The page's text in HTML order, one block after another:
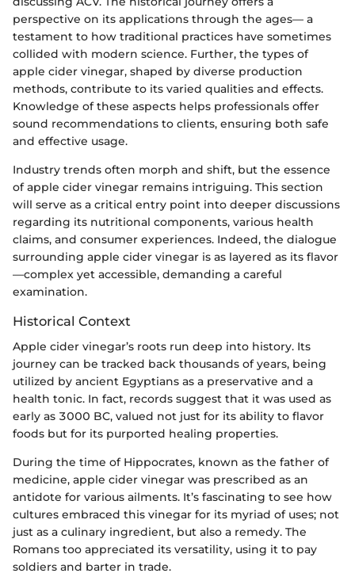
perspective on its applications through the ages— a
testament to how traditional practices have sometimes
collided with modern science. Further, the types of
apple cider vinegar, shaped by diverse production
methods, contribute to its varied qualities and effects.
Knowledge of these aspects helps professionals offer
sound recommendations to clients, ensuring both safe
and effective usage.
Industry trends often morph and shift, but the essence
of apple cider vinegar remains intriguing. This section
will serve as a critical entry point into deeper discussions
regarding its nutritional components, various health
claims, and consumer experiences. Indeed, the dialogue
surrounding apple cider vinegar is as layered as its flavor
—complex yet accessible, demanding a careful
examination.
Historical Context
Apple cider vinegar’s roots run deep into history. Its
journey can be tracked back thousands of years, being
utilized by ancient Egyptians as a preservative and a
health tonic. In fact, records suggest that it was used as
early as 3000 BC, valued not just for its ability to flavor
foods but for its purported healing properties.
During the time of Hippocrates, known as the father of
medicine, apple cider vinegar was prescribed as an
antidote for various ailments. It’s fascinating to see how
cultures embraced this vinegar for its myriad of uses; not
just as a culinary ingredient, but also a remedy. The
Romans too appreciated its versatility, using it to pay
soldiers and barter in trade.